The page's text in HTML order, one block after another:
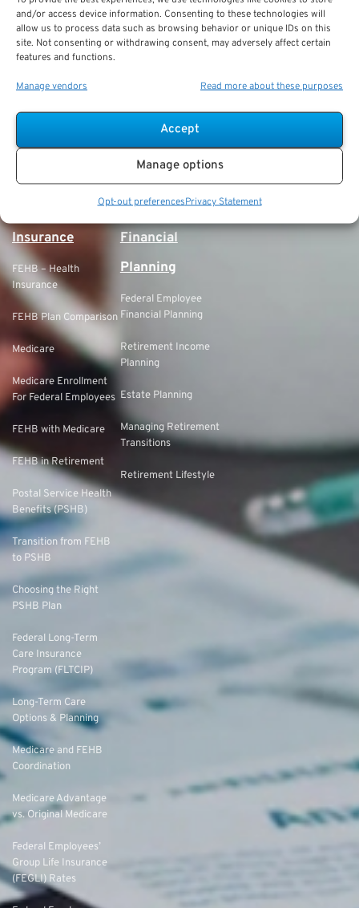
and/or access device information. Consenting to these technologies will
allow us to process data such as browsing behavior or unique IDs on this
site. Not consenting or withdrawing consent, may adversely affect certain
features and functions.
Manage vendors Read more about these purposes
Accept
Manage options
Opt-out preferencesPrivacy Statement
Security
FERS Eligibility
FERS Refund of
Contributions
Offset (GPO)
Insurance
FEHB – Health
Insurance
FEHB Plan Comparison
Medicare
Medicare Enrollment
For Federal Employees
FEHB with Medicare
FEHB in Retirement
Postal Service Health
Benefits (PSHB)
Transition from FEHB
to PSHB
Choosing the Right
PSHB Plan
Federal Long-Term
Care Insurance
Program (FLTCIP)
Long-Term Care
Options & Planning
Medicare and FEHB
Coordination
Medicare Advantage
vs. Original Medicare
Federal Employees’
Group Life Insurance
(FEGLI) Rates
Financial
Planning
Federal Employee
Financial Planning
Retirement Income
Planning
Estate Planning
Managing Retirement
Transitions
Retirement Lifestyle